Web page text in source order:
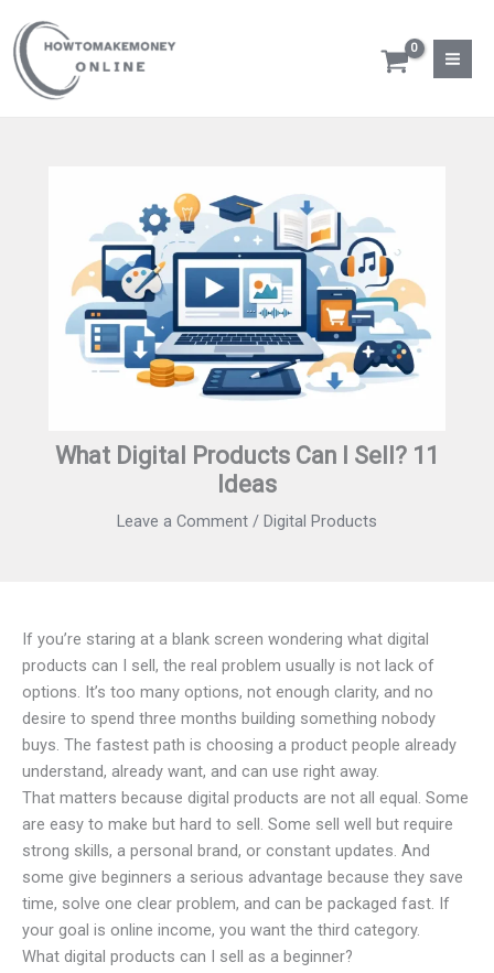
content
What Digital Products Can I Sell? 11
Ideas
Leave a Comment / Digital Products
If you’re staring at a blank screen wondering what digital
products can I sell, the real problem usually is not lack of
options. It’s too many options, not enough clarity, and no
desire to spend three months building something nobody
buys. The fastest path is choosing a product people already
understand, already want, and can use right away.
That matters because digital products are not all equal. Some
are easy to make but hard to sell. Some sell well but require
strong skills, a personal brand, or constant updates. And
some give beginners a serious advantage because they save
time, solve one clear problem, and can be packaged fast. If
your goal is online income, you want the third category.
What digital products can I sell as a beginner?